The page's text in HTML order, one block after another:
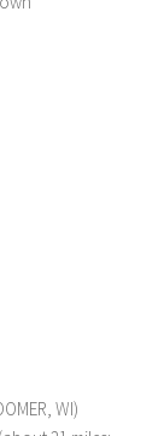
WI)